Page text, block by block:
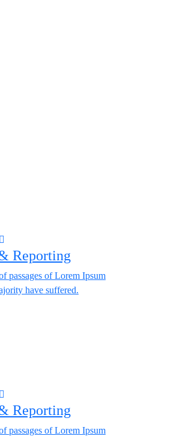
Reporting
passages of Lorem Ipsum
have suffered.
Reporting
passages of Lorem Ipsum